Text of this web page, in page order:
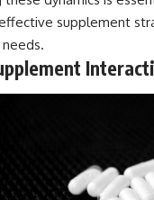
supplement